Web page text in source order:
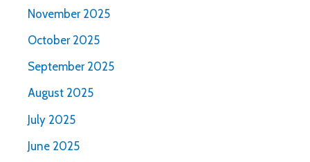
November 2025
October 2025
September 2025
August 2025
July 2025
June 2025